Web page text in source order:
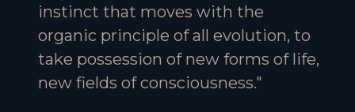
instinct that moves with the
organic principle of all evolution, to
take possession of new forms of life,
new fields of consciousness."